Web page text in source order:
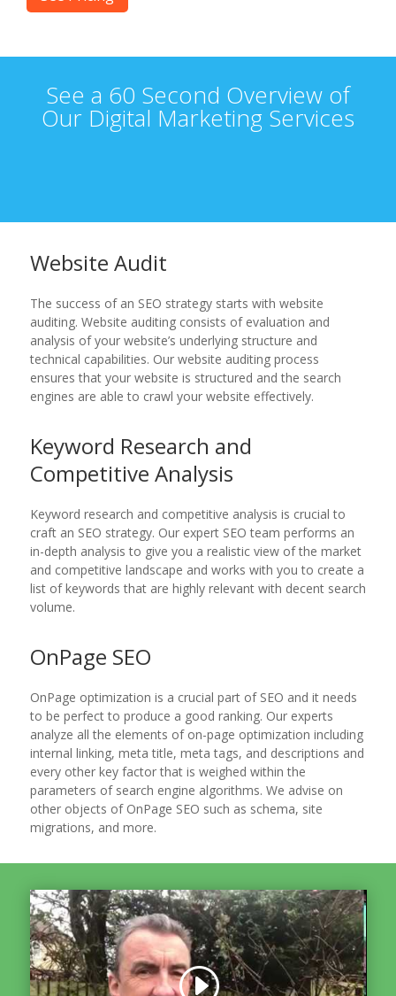
See a 60 Second Overview of
Our Digital Marketing Services
Website Audit
The success of an SEO strategy starts with website
auditing. Website auditing consists of evaluation and
analysis of your website’s underlying structure and
technical capabilities. Our website auditing process
ensures that your website is structured and the search
engines are able to crawl your website effectively.
Keyword Research and
Competitive Analysis
Keyword research and competitive analysis is crucial to
craft an SEO strategy. Our expert SEO team performs an
in-depth analysis to give you a realistic view of the market
and competitive landscape and works with you to create a
list of keywords that are highly relevant with decent search
volume.
OnPage SEO
OnPage optimization is a crucial part of SEO and it needs
to be perfect to produce a good ranking. Our experts
analyze all the elements of on-page optimization including
internal linking, meta title, meta tags, and descriptions and
every other key factor that is weighed within the
parameters of search engine algorithms. We advise on
other objects of OnPage SEO such as schema, site
migrations, and more.